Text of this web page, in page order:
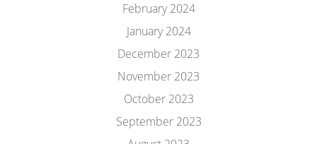
February 2024
January 2024
December 2023
November 2023
October 2023
September 2023